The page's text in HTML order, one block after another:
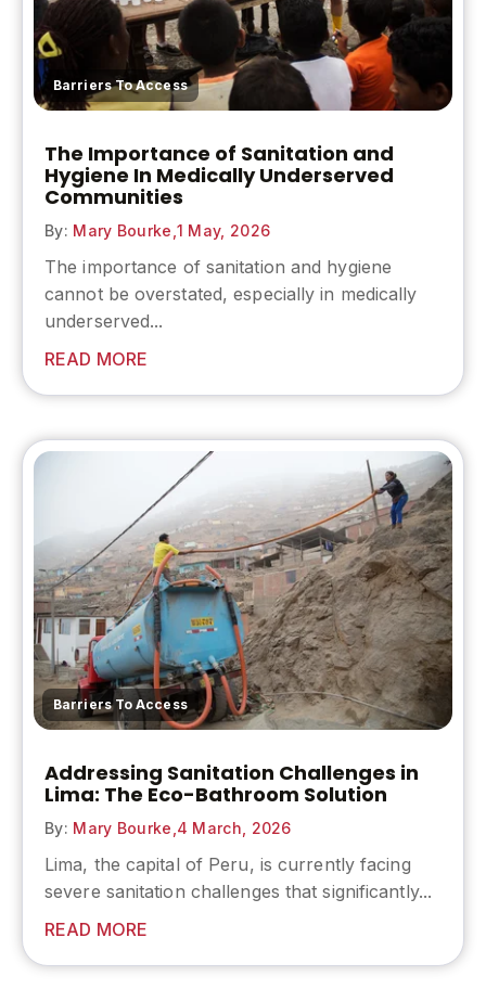
Barriers To Access
The Importance of Sanitation and
Hygiene In Medically Underserved
Communities
By: Mary Bourke, 1 May, 2026
Theimportance of sanitation and hygiene
cannot be overstated, especially in medically
underserved...
READ MORE
Barriers To Access
Addressing Sanitation Challenges in
Lima: The Eco-Bathroom Solution
By: Mary Bourke, 4 March, 2026
Lima, the capital of Peru, is currently facing
severe sanitation challenges that significantly...
READ MORE